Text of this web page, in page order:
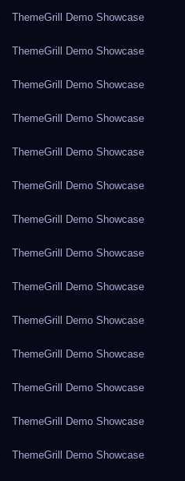
ThemeGrill Demo Showcase
ThemeGrill Demo Showcase
ThemeGrill Demo Showcase
ThemeGrill Demo Showcase
ThemeGrill Demo Showcase
ThemeGrill Demo Showcase
ThemeGrill Demo Showcase
ThemeGrill Demo Showcase
ThemeGrill Demo Showcase
ThemeGrill Demo Showcase
ThemeGrill Demo Showcase
ThemeGrill Demo Showcase
ThemeGrill Demo Showcase
ThemeGrill Demo Showcase